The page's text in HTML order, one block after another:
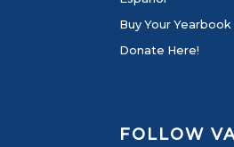
Buy Your Yearbook
Donate Here!
FOLLOW